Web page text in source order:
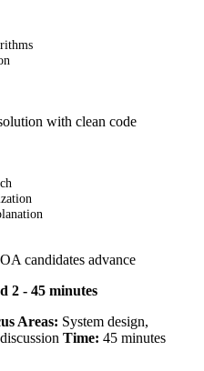
with clean code
candidates advance
2 - 45 minutes
Areas: System design,
Time: 45 minutes